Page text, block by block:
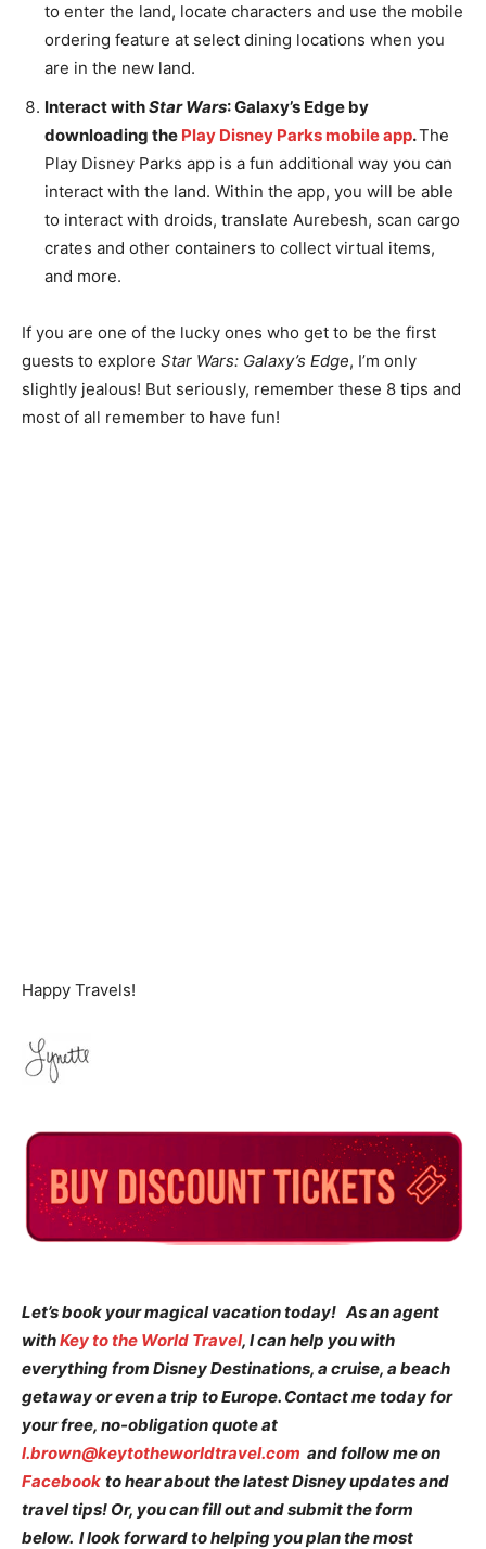
to enter the land, locate characters and use the mobile
ordering feature at select dining locations when you
are in the new land.
Interact withStar Wars: Galaxy’s Edge by
downloading the Play Disney Parks mobile app.The
Play Disney Parks app is a fun additional way you can
interact with the land. Within the app, you will be able
to interact with droids, translate Aurebesh, scan cargo
crates and other containers to collect virtual items,
and more.
If you are one of the lucky ones who get to be the first
guests to explore Star Wars: Galaxy’s Edge, I’m only
slightly jealous! But seriously, remember these 8 tips and
most of all remember to have fun!
Happy Travels!
Let’s book your magical vacation today! As an agent
withKey to the World Travel, I can help you with
everything from Disney Destinations, a cruise, a beach
getaway or even a trip to Europe. Contact me today for
your free, no-obligation quote at
l.brown@keytotheworldtravel.com and follow me on
Facebook to hear about the latest Disney updates and
travel tips! Or, you can fill out and submit the form
below. I look forward to helping you plan the most